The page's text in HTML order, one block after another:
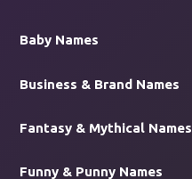
Baby Names
Business & Brand Names
Fantasy & Mythical Names
Funny & Punny Names